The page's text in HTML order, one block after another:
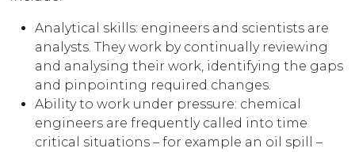
Analytical skills: engineers and scientists are
analysts. They work by continually reviewing
and analysing their work, identifying the gaps
and pinpointing required changes.
Ability to work under pressure: chemical
engineers are frequently called into time
critical situations – for example an oil spill –